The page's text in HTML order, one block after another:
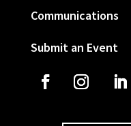
Communications
Submit an Event